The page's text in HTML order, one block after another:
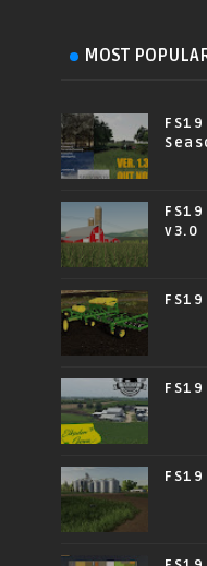
MOST
FS19
v3.0